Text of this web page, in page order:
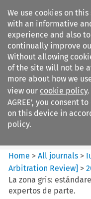
We use cookies on
with an informative
experience and also
continually improve
Without allowing
of the site will not be
more about how we
view our cookie policy
AGREE’, you consent
on this device in
policy.
Iurgium
Arbitration ...
Home >All journals >
Arbitration Review] >
La zona gris:
expertos de parte.